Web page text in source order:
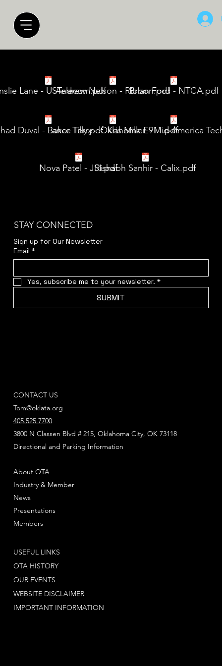
Lane - USTelecom.pdf
Andrew Nelson - Ribbon.pdfBrian Ford - NTCA.pdf
Duval - Baker Tilly.pdf
Lance Terry - Oklahoma E911.pdf
Rishabh Sanhir - Calix.pdf
Kris Miller - Mid America
Nova Patel - JSI.pdf
STAY CONNECTED
Sign up for Our Newsletter
Email *
Yes, subscribe me to your newsletter. *
SUBMIT
About OTA
Industry & Member
News
Presentations
Members
USEFUL LINKS
OTA HISTORY
OUR EVENTS
WEBSITE DISCLAIMER
IMPORTANT INFORMATION
CONTACT US
Tom@oklata.org
405.525.7700
Directional and Parking Information
3800 N Classen Blvd # 215, Oklahoma City, OK 73118